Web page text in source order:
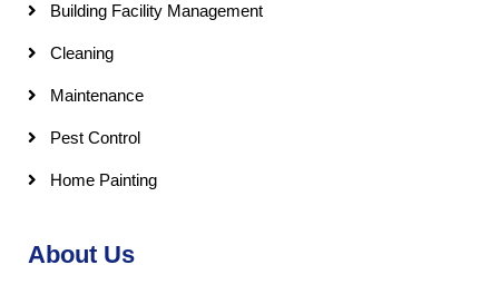
Building Facility Management
Cleaning
Maintenance
Pest Control
Home Painting
About Us